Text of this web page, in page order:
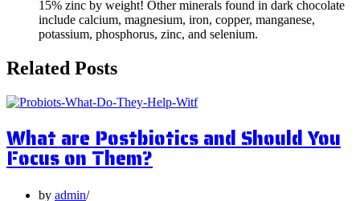
15% zinc by weight! Other minerals found in dark chocolate
include calcium, magnesium, iron, copper, manganese,
potassium, phosphorus, zinc, and selenium.
Related Posts
What are Postbiotics and Should You
Focus on Them?
by admin